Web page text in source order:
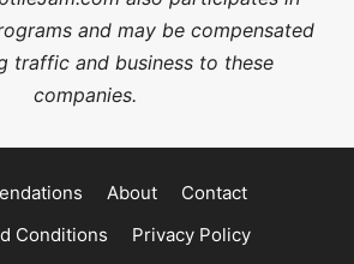
and may be compensated
traffic and business to these
companies.
About
Contact
Conditions
Privacy Policy